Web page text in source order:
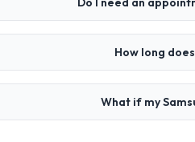
How long
What if my